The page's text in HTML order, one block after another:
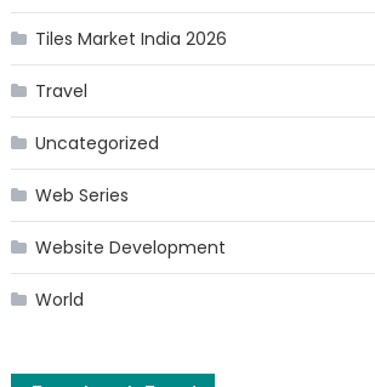
Tiles Market India 2026
Travel
Uncategorized
Web Series
Website Development
World